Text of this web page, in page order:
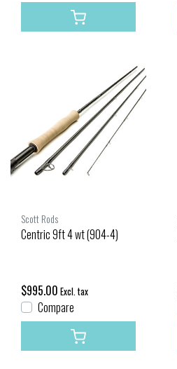
Scott Rods
Centric 9ft 4 wt (904-4)
$995.00 Excl. tax
Compare